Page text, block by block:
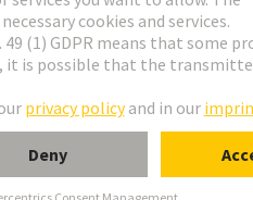
acc. to DIN EN 60751)
acc. to DIN EN 60751)
no drift expected (>20 years)
of 1347,07 Ω